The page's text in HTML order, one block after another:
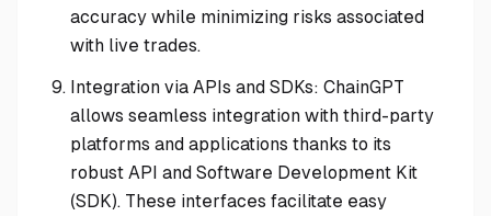
accuracy while minimizing risks associated
with live trades.
Integration via APIs and SDKs: ChainGPT
allows seamless integration with third-party
platforms and applications thanks to its
robust API and Software Development Kit
(SDK). These interfaces facilitate easy